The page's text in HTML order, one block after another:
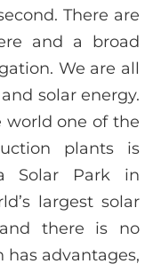
There are
and a broad
We are all
solar energy.
world one of the
plants is
Solar Park in
largest solar
there is no
has advantages,